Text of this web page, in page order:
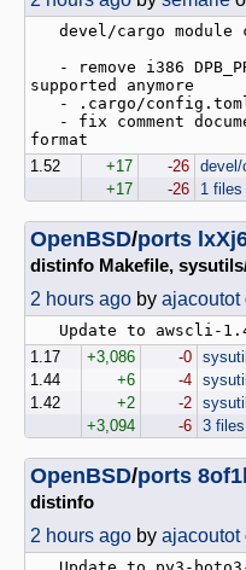
supported anymore
1.52
+17 -26 devel/
+17
-26 1 files
OpenBSD/ports
distinfo Makefile,
2 hours ago by ajacoutot
1.17
+3,086 -0
1.44
+6 -4
1.42
+2 -2
+3,094
-6 3 files
OpenBSD/ports
distinfo
2 hours ago by ajacoutot